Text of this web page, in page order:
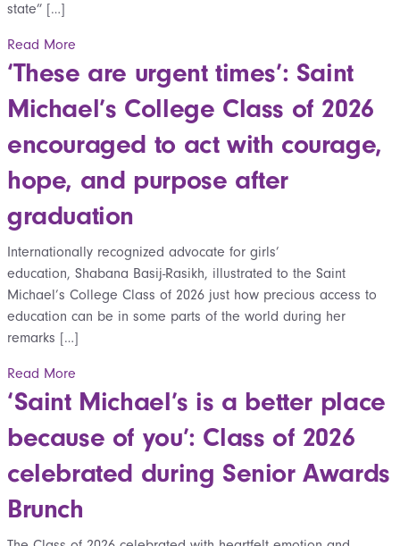
state” […]
Read More
‘These are urgent times’: Saint
Michael’s College Class of 2026
encouraged to act with courage,
hope, and purpose after
graduation
Internationally recognized advocate for girls’
education, Shabana Basij-Rasikh, illustrated to the Saint
Michael’s College Class of 2026 just how precious access to
education can be in some parts of the world during her
remarks […]
Read More
‘Saint Michael’s is a better place
because of you’: Class of 2026
celebrated during Senior Awards
Brunch